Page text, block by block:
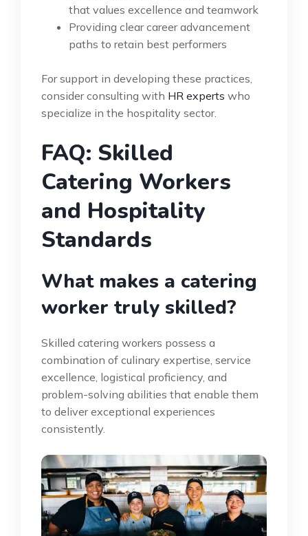
that values excellence and teamwork
Providing clear career advancement
paths to retain best performers
For support in developing these practices,
consider consulting with HR experts who
specialize in the hospitality sector.
FAQ: Skilled
Catering Workers
and Hospitality
Standards
What makes a catering
worker truly skilled?
Skilled catering workers possess a
combination of culinary expertise, service
excellence, logistical proficiency, and
problem-solving abilities that enable them
to deliver exceptional experiences
consistently.